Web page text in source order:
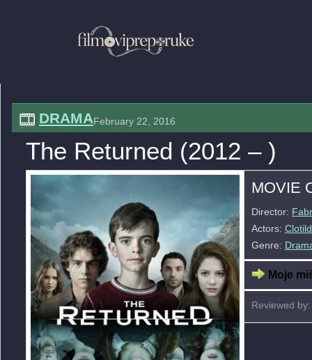
DRAMAFebruary 22, 2016
The Returned (2012 – )
MOVIE
Director:
Actors:
Genre:
Moje
Reviewed